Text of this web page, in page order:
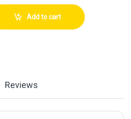
Glass Delicated Perfume Decant
Add to cart
Reviews